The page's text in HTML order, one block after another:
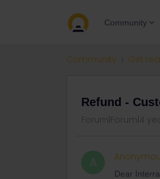
Community
Community Get
Refund -
Forum|Forum|4
A
Dear